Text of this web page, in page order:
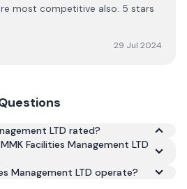
most competitive also. 5 stars
29 Jul 2024
LTD rated?
Facilities Management LTD has
5 across Google and Trustpilot.
Facilities Management LTD
Management LTD operate?